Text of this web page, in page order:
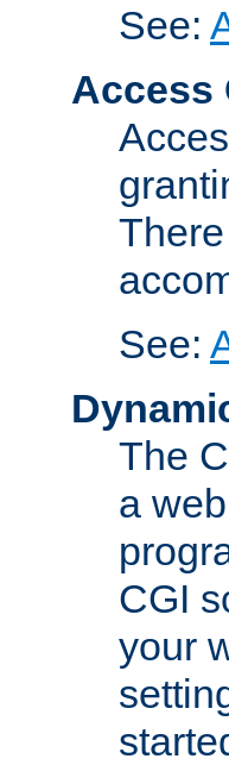
See:
Access
See:
The
a
CGI
your